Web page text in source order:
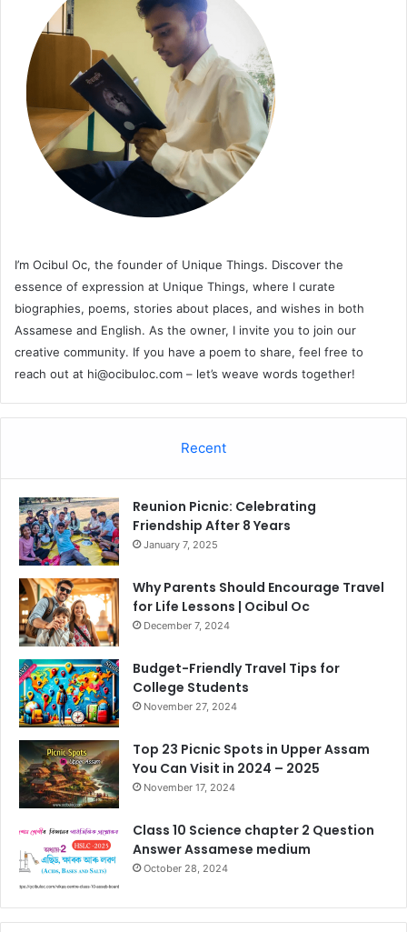
I’m Ocibul Oc, the founder of Unique Things. Discover the
essence of expression at Unique Things, where I curate
biographies, poems, stories about places, and wishes in both
Assamese and English. As the owner, I invite you to join our
creative community. If you have a poem to share, feel free to
reach out at hi@ocibuloc.com – let’s weave words together!
Recent
Reunion Picnic: Celebrating
Friendship After 8 Years
January 7, 2025
Why Parents Should Encourage Travel
for Life Lessons | Ocibul Oc
December 7, 2024
Budget-Friendly Travel Tips for
College Students
November 27, 2024
Top 23 Picnic Spots in Upper Assam
You Can Visit in 2024 – 2025
November 17, 2024
Class 10 Science chapter 2 Question
Answer Assamese medium
October 28, 2024